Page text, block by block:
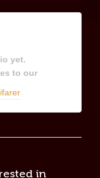
yet.
to our
in